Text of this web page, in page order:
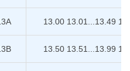
13.00 13.01...13.49
13.50 13.51...13.99